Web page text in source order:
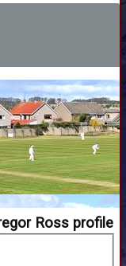
Ross profile